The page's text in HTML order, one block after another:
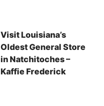
Visit Louisiana’s
Oldest General Store
in Natchitoches –
Kaffie Frederick